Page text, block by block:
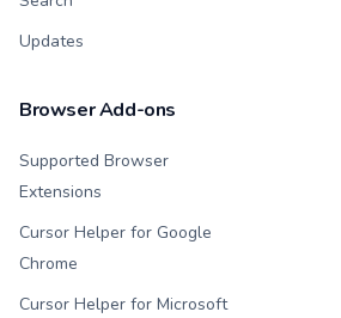
Updates
Browser Add-ons
Supported Browser
Extensions
Cursor Helper for Google
Chrome
Cursor Helper for Microsoft